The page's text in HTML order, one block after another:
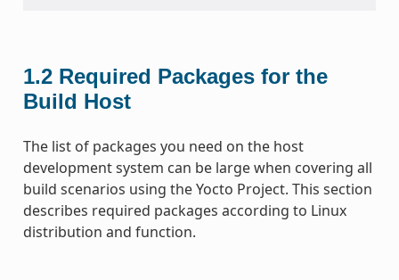
1.2 Required Packages for the
Build Host
The list of packages you need on the host
development system can be large when covering all
build scenarios using the Yocto Project. This section
describes required packages according to Linux
distribution and function.